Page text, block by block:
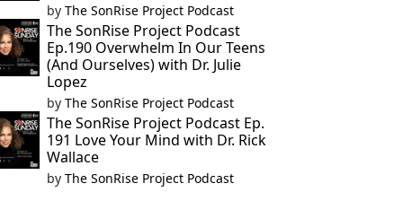
by The SonRise Project Podcast
The SonRise Project Podcast
Ep.190 Overwhelm In Our Teens
(And Ourselves) with Dr. Julie
Lopez
by The SonRise Project Podcast
The SonRise Project Podcast Ep.
191 Love Your Mind with Dr. Rick
Wallace
by The SonRise Project Podcast